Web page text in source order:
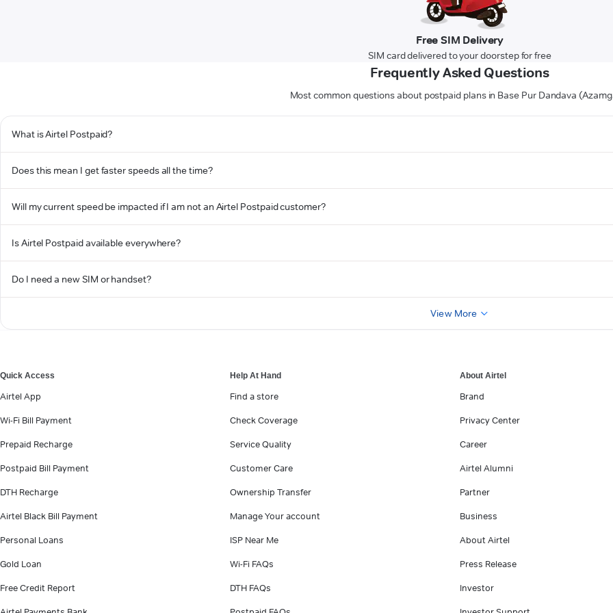
Free SIM Delivery
SIM card delivered to your doorstep for free
Frequently Asked Questions
Most common questions about postpaid plans in Base Pur Dandava
What is Airtel Postpaid?
Does this mean I get faster speeds all the time?
Will my current speed be impacted if I am not an Airtel Postpaid customer?
Is Airtel Postpaid available everywhere?
Do I need a new SIM or handset?
View More
Quick Access
Airtel App
Wi-Fi Bill Payment
Prepaid Recharge
Postpaid Bill Payment
DTH Recharge
Airtel Black Bill Payment
Personal Loans
Gold Loan
Free Credit Report
Help At Hand
Find a store
Check Coverage
Service Quality
Customer Care
Ownership Transfer
Manage Your account
ISP Near Me
Wi-Fi FAQs
DTH FAQs
About Airtel
Brand
Privacy Center
Career
Airtel Alumni
Partner
Business
About Airtel
Press Release
Investor